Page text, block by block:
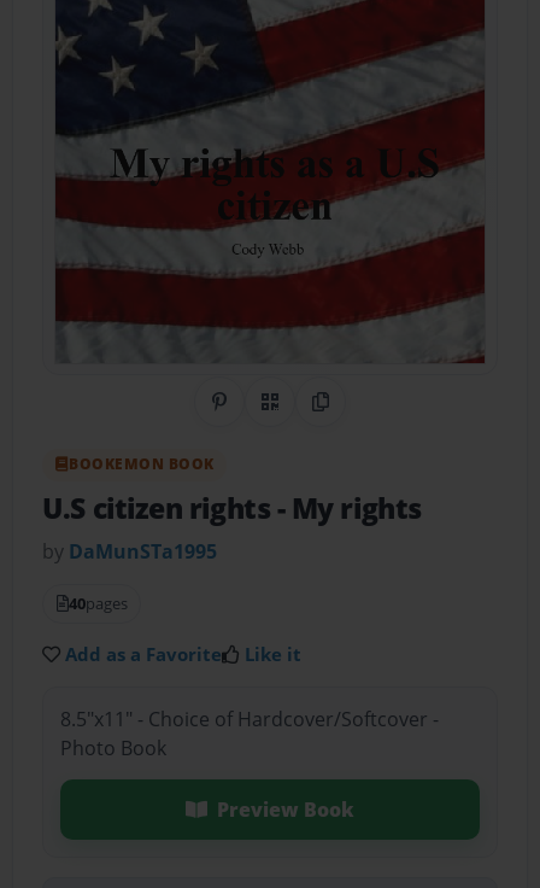
Share on Pinterest
QR CodeCopy Link
BOOKEMON BOOK
U.S citizen rights- My rights
by DaMunSTa1995
40pages
Add as a Favorite Like it
8.5"x11" - Choice of Hardcover/Softcover -
Photo Book
Preview Book